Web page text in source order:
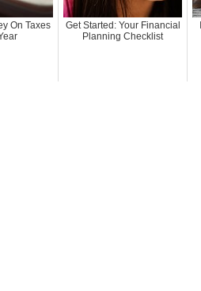
On Taxes
Get Started: Your Financial
Planning Checklist